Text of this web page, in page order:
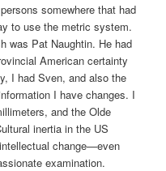
somewhere that had
to use the metric system.
was Pat Naughtin. He had
American certainty
I had Sven, and also the
I have changes. I
and the Olde
inertia in the US
change—even
examination.